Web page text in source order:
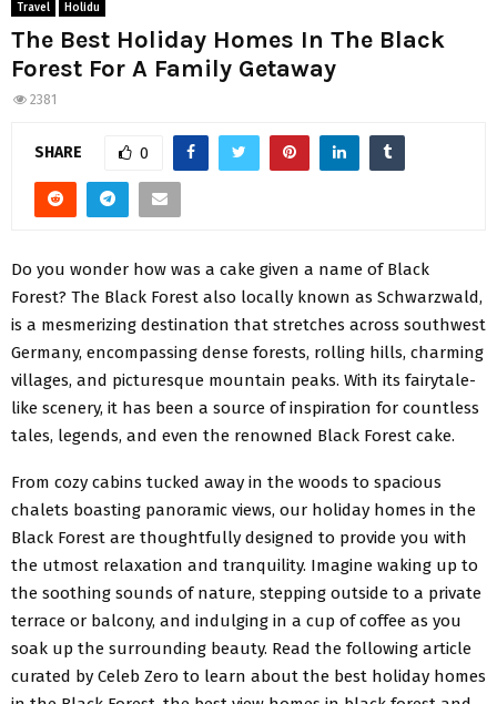
Travel Holidu
The Best Holiday Homes In The Black
Forest For A Family Getaway
2381
SHARE 0
Do you wonder how was a cake given a name of Black
Forest? The Black Forest also locally known as Schwarzwald,
is a mesmerizing destination that stretches across southwest
Germany, encompassing dense forests, rolling hills, charming
villages, and picturesque mountain peaks. With its fairytale-
like scenery, it has been a source of inspiration for countless
tales, legends, and even the renowned Black Forest cake.
From cozy cabins tucked away in the woods to spacious
chalets boasting panoramic views, our holiday homes in the
Black Forest are thoughtfully designed to provide you with
the utmost relaxation and tranquility. Imagine waking up to
the soothing sounds of nature, stepping outside to a private
terrace or balcony, and indulging in a cup of coffee as you
soak up the surrounding beauty. Read the following article
curated by Celeb Zero to learn about the best holiday homes